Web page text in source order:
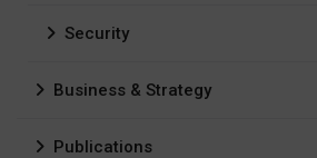
Security
Business & Strategy
Publications